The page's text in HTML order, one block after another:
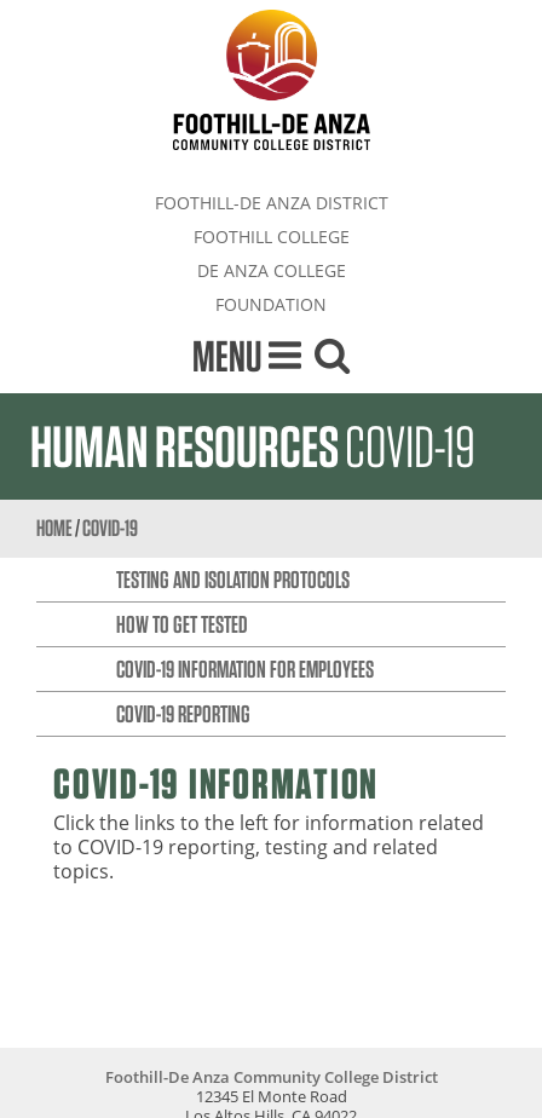
FOOTHILL-DE ANZA DISTRICT
FOOTHILL COLLEGE
DE ANZA COLLEGE
FOUNDATION
MENU
HUMAN RESOURCESCOVID-19
HOME/COVID-19
TESTING AND ISOLATION PROTOCOLS
HOW TO GET TESTED
COVID-19 INFORMATION FOR EMPLOYEES
COVID-19 REPORTING
COVID-19 INFORMATION
Click the links to the left for information related
to COVID-19 reporting, testing and related
topics.
Foothill-De Anza Community College District
12345 El Monte Road